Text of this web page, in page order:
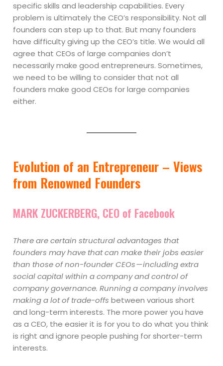
specific skills and leadership capabilities. Every
problem is ultimately the CEO’s responsibility. Not all
founders can step up to that. But many founders
have difficulty giving up the CEO’s title. We would all
agree that CEOs of large companies don’t
necessarily make good entrepreneurs. Sometimes,
we need to be willing to consider that not all
founders make good CEOs for large companies
either.
Evolution of an Entrepreneur – Views
from Renowned Founders
MARK ZUCKERBERG, CEO of Facebook
There are certain structural advantages that
founders may have that can make their jobs easier
than those of non-founder CEOs — including extra
social capital within a company and control of
company governance. Running a company involves
making a lot of trade-offs between various short
and long-term interests. The more power you have
as a CEO, the easier it is for you to do what you think
is right and ignore people pushing for shorter-term
interests.